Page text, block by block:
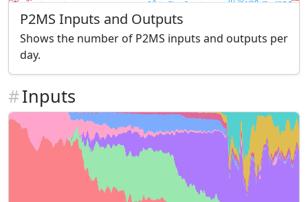
P2MS Inputs and Outputs
Shows the number of P2MS inputs and outputs per
day.
#Inputs